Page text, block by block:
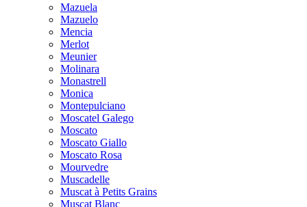
Mazuela
Mazuelo
Mencia
Merlot
Meunier
Molinara
Monastrell
Monica
Montepulciano
Moscatel Galego
Moscato
Moscato Giallo
Moscato Rosa
Mourvedre
Muscadelle
Muscat à Petits Grains
Muscat Blanc